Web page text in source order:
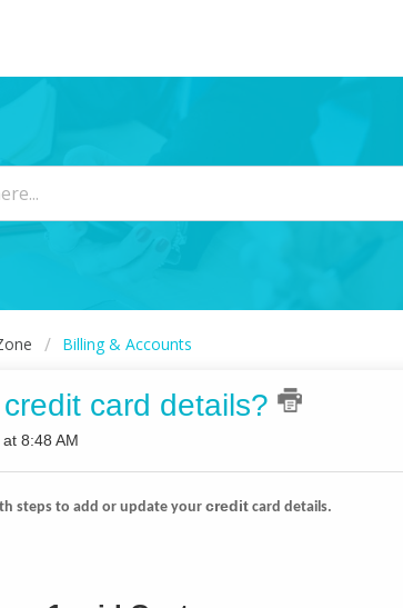
Billing & Accounts
card details?
8:48 AM
steps to add or update yourcredit card details.